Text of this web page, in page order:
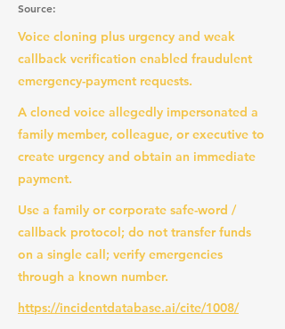
Source:
Voice cloning plus urgency and weak
callback verification enabled fraudulent
emergency-payment requests.
A cloned voice allegedly impersonated a
family member, colleague, or executive to
create urgency and obtain an immediate
payment.
Use a family or corporate safe-word /
callback protocol; do not transfer funds
on a single call; verify emergencies
through a known number.
https://incidentdatabase.ai/cite/1008/